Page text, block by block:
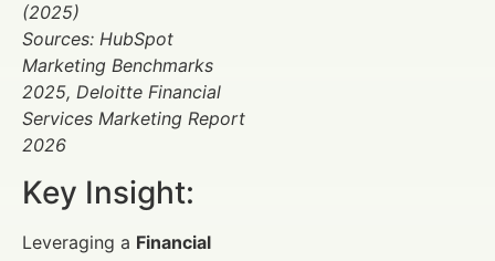
(2025)
Sources: HubSpot
Marketing Benchmarks
2025, Deloitte Financial
Services Marketing Report
2026
Key Insight:
Leveraging a Financial